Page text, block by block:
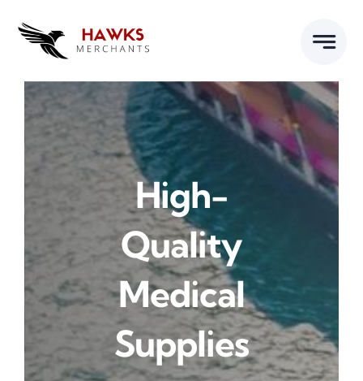
High-
Quality
Medical
Supplies